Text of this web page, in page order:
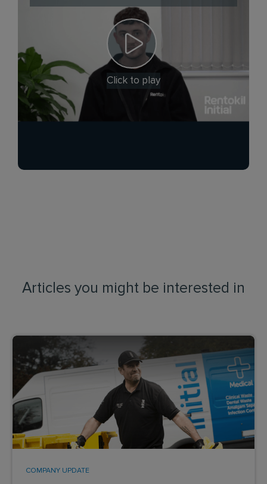
Click to play
Articles you might be interested in
COMPANY UPDATE